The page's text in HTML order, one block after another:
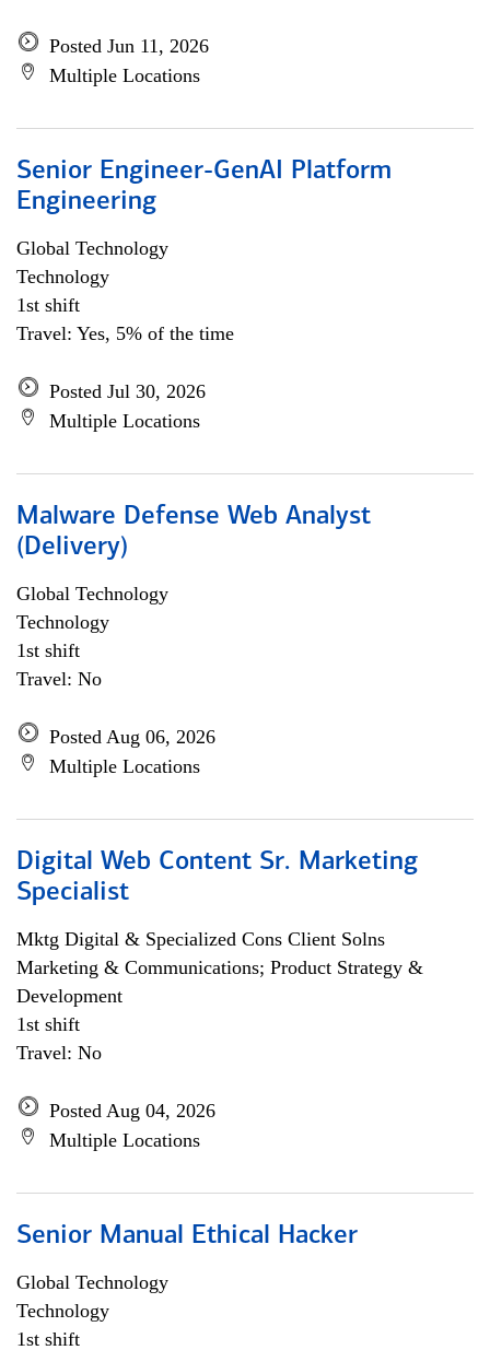
Posted Jun 11, 2026
Multiple Locations
Senior Engineer-GenAI Platform
Engineering
Global Technology
Technology
1st shift
Travel: Yes, 5% of the time
Posted Jul 30, 2026
Multiple Locations
Malware Defense Web Analyst
(Delivery)
Global Technology
Technology
1st shift
Travel: No
Posted Aug 06, 2026
Multiple Locations
Digital Web Content Sr. Marketing
Specialist
Mktg Digital & Specialized Cons Client Solns
Marketing & Communications; Product Strategy &
Development
1st shift
Travel: No
Posted Aug 04, 2026
Multiple Locations
Senior Manual Ethical Hacker
Global Technology
Technology
1st shift